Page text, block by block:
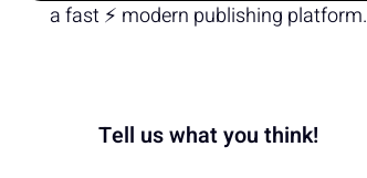
a fast ⚡ modern publishing platform.